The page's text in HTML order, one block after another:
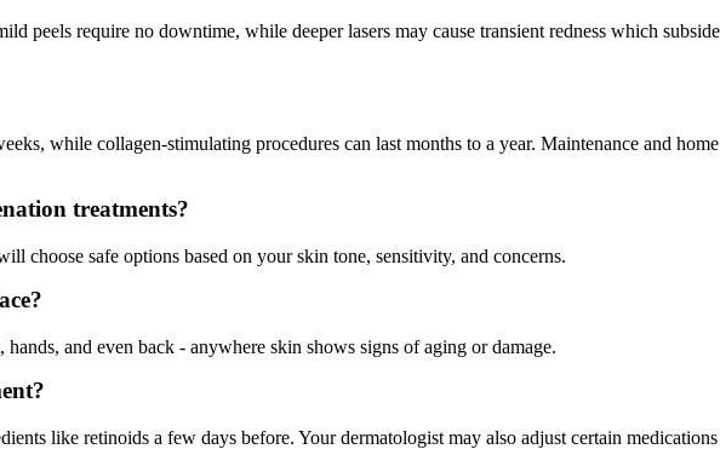
peels require no downtime, while deeper lasers may cause transient redness which
while collagen-stimulating procedures can last months to a year. Maintenance and
treatments?
choose safe options based on your skin tone, sensitivity, and concerns.
and even back - anywhere skin shows signs of aging or damage.
like retinoids a few days before. Your dermatologist may also adjust certain